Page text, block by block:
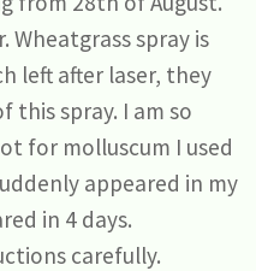
Wheatgrass spray is
left after laser, they
this spray. I am so
for molluscum I used
appeared in my
in 4 days.
carefully.